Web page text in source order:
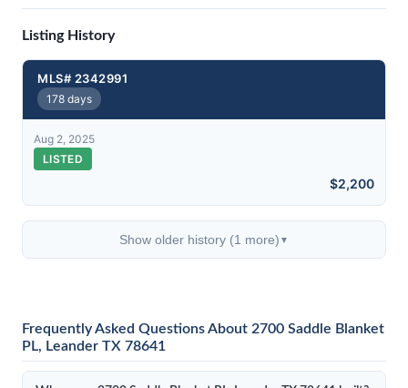
Listing History
MLS# 2342991
178 days
Aug 2, 2025
LISTED
$2,200
Show older history (1 more) ▼
Frequently Asked Questions About 2700 Saddle Blanket
PL, Leander TX 78641